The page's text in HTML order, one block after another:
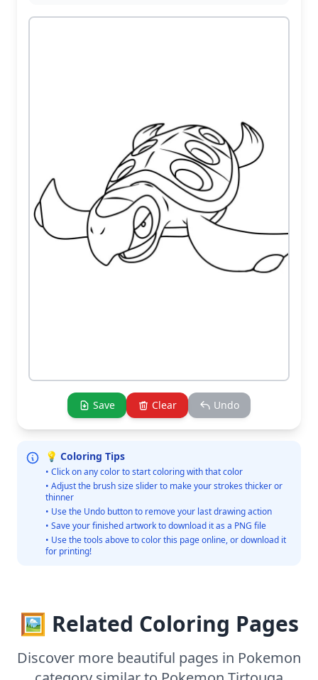
Save Clear Undo
💡 Coloring Tips
• Click on any color to start coloring with that color
• Adjust the brush size slider to make your strokes thicker or
thinner
• Use the Undo button to remove your last drawing action
• Save your finished artwork to download it as a PNG file
• Use the tools above to color this page online, or download it
for printing!
🖼️ Related Coloring Pages
Discover more beautiful pages in Pokemon